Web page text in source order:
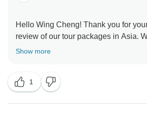
Hello Wing Cheng! Thank you for
review of our tour packages in Asia.
grateful and appreciate you taking the
We wish we were able to provide a
The airlines' capacities between the
are still limited, but we can check for
Show more
1